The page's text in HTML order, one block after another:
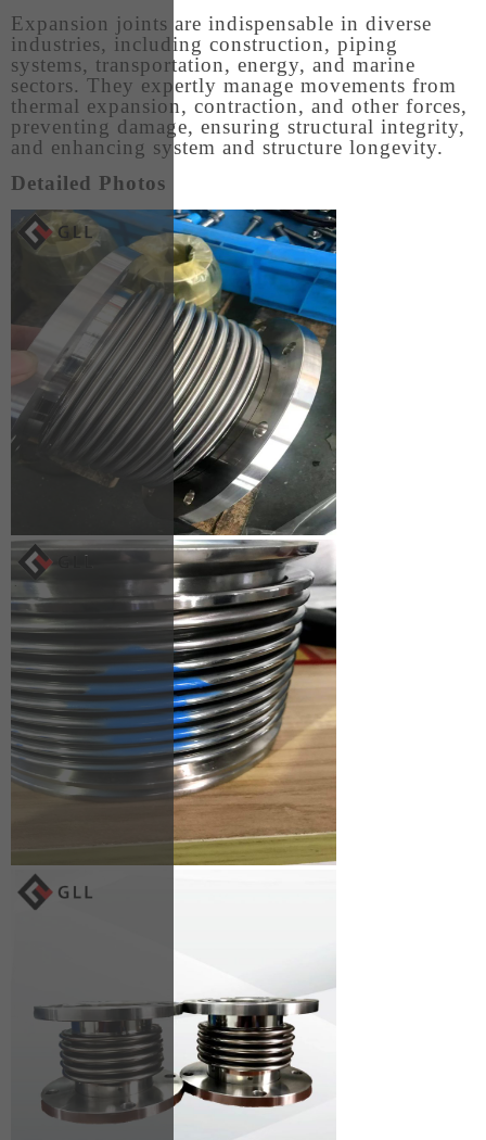
Expansion joints are indispensable in diverse
industries, including construction, piping
systems, transportation, energy, and marine
sectors. They expertly manage movements from
thermal expansion, contraction, and other forces,
preventing damage, ensuring structural integrity,
and enhancing system and structure longevity.
Detailed Photos